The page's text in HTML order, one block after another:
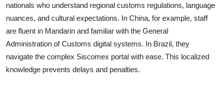
nationals who understand regional customs regulations, language
nuances, and cultural expectations. In China, for example, staff
are fluent in Mandarin and familiar with the General
Administration of Customs digital systems. In Brazil, they
navigate the complex Siscomex portal with ease. This localized
knowledge prevents delays and penalties.